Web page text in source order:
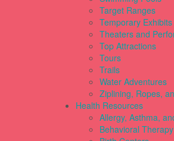
Target Ranges
Temporary
Theaters and
Top Attractions
Tours
Trails
Water Adventures
Ziplining, Ropes,
Health Resources
Allergy, Asthma,
Behavioral Therapy